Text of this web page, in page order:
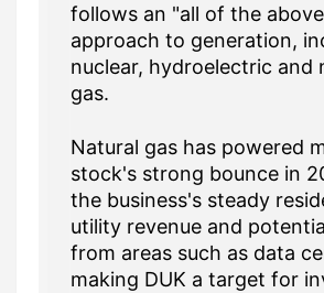
follows an "all of the
approach to generation,
nuclear, hydroelectric and
gas.
Natural gas has powered
stock's strong bounce in
the business's steady
utility revenue and
from areas such as data
making DUK a target for